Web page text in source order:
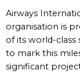
Airways
organisation is
of its world-class
to mark this
significant